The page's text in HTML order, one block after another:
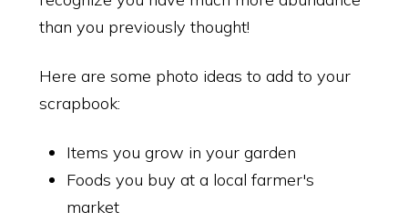
than you previously thought!
Here are some photo ideas to add to your
scrapbook:
Items you grow in your garden
Foods you buy at a local farmer's
market